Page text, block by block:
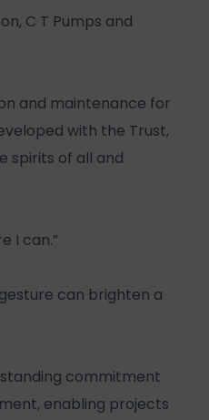
C T Pumps and
and maintenance for
with the Trust,
spirits of all and
I can.”
can brighten a
standing commitment
enabling projects